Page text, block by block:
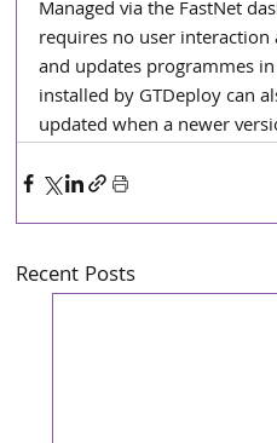
Managed via the FastNet
requires no user
and updates programmes
installed by GTDeploy can
updated when a newer
Recent Posts